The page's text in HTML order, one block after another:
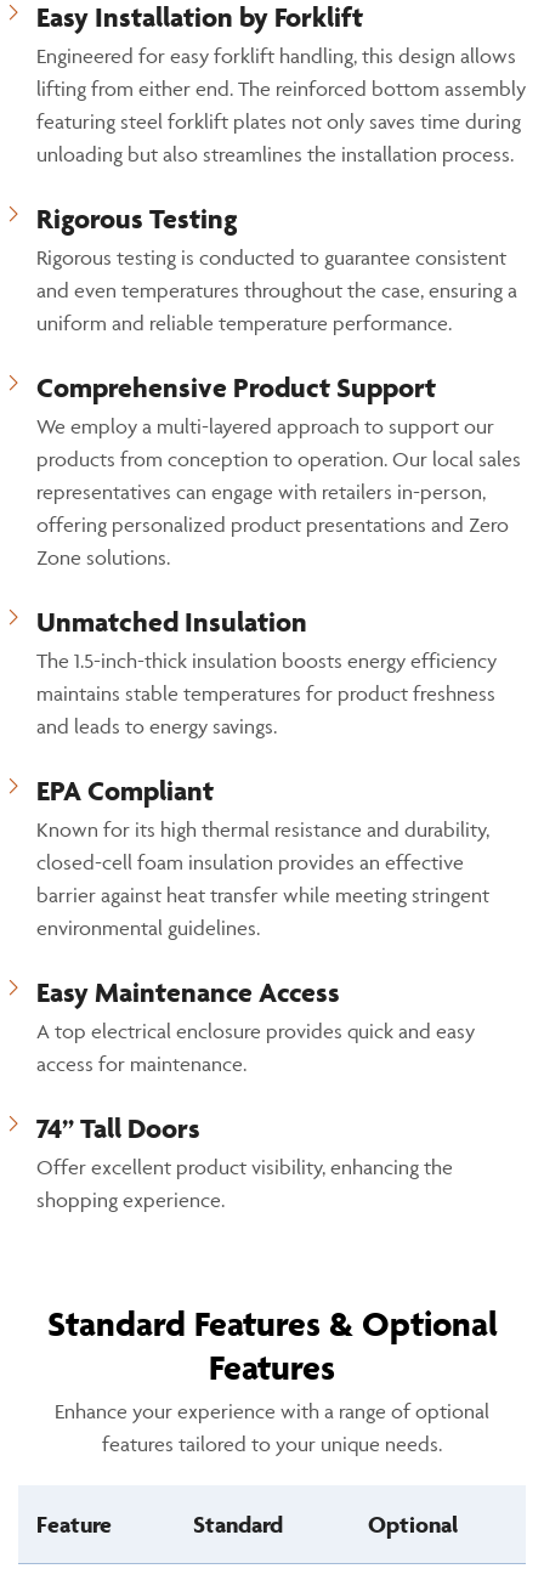
Easy Installation by Forklift
Engineered for easy forklift handling, this design allows
lifting from either end. The reinforced bottom assembly
featuring steel forklift plates not only saves time during
unloading but also streamlines the installation process.
Rigorous Testing
Rigorous testing is conducted to guarantee consistent
and even temperatures throughout the case, ensuring a
uniform and reliable temperature performance.
Comprehensive Product Support
We employ a multi-layered approach to support our
products from conception to operation. Our local sales
representatives can engage with retailers in-person,
offering personalized product presentations and Zero
Zone solutions.
Unmatched Insulation
The 1.5-inch-thick insulation boosts energy efficiency
maintains stable temperatures for product freshness
and leads to energy savings.
EPA Compliant
Known for its high thermal resistance and durability,
closed-cell foam insulation provides an effective
barrier against heat transfer while meeting stringent
environmental guidelines.
Easy Maintenance Access
A top electrical enclosure provides quick and easy
access for maintenance.
74” Tall Doors
Offer excellent product visibility, enhancing the
shopping experience.
Standard Features & Optional
Features
Enhance your experience with a range of optional
features tailored to your unique needs.
Feature Standard Optional